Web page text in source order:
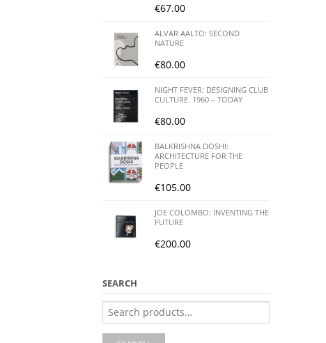
€67.00
ALVAR AALTO: SECOND
NATURE
€80.00
NIGHT FEVER: DESIGNING CLUB
CULTURE. 1960 – TODAY
€80.00
BALKRISHNA DOSHI:
ARCHITECTURE FOR THE
PEOPLE
€105.00
JOE COLOMBO: INVENTING THE
FUTURE
€200.00
SEARCH
Search
for: